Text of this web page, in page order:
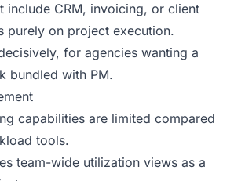
include CRM, invoicing, or client
purely on project execution.
for agencies wanting a
bundled with PM.
capabilities are limited compared
tools.
team-wide utilization views as a